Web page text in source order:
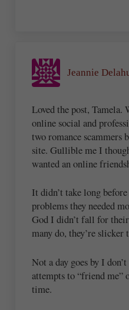
Jeannie
Loved the post,
online social and
two romance scammers
site. Gullible me I
wanted an online
It didn’t take long
problems they needed
God I didn’t fall for
many do, they’re slicker
Not a day goes by I
attempts to “friend me”
time.